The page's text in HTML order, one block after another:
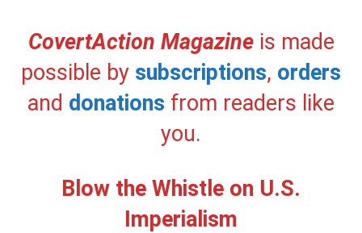
CovertAction Magazineis made
possible by subscriptions, orders
and donations from readers like
you.
Blow the Whistle on U.S.
Imperialism